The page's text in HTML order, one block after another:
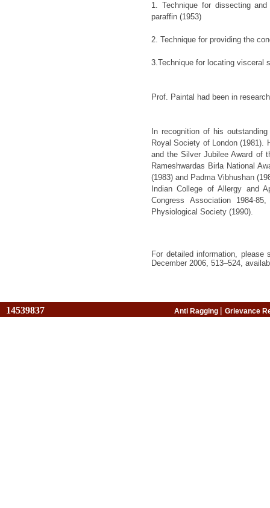
1. Technique for dissecting
paraffin (1953)
2. Technique for providing the
3.Technique for locating visceral
Prof. Paintal had been in
In recognition of his
Royal Society of London (1981).
and the Silver Jubilee Award of
Rameshwardas Birla National
(1983) and Padma Vibhushan
Indian College of Allergy and
Congress Association 1984-
Physiological Society (1990).
For detailed information, please
December 2006, 513–524,
14539837 Anti Ragging | Grievance